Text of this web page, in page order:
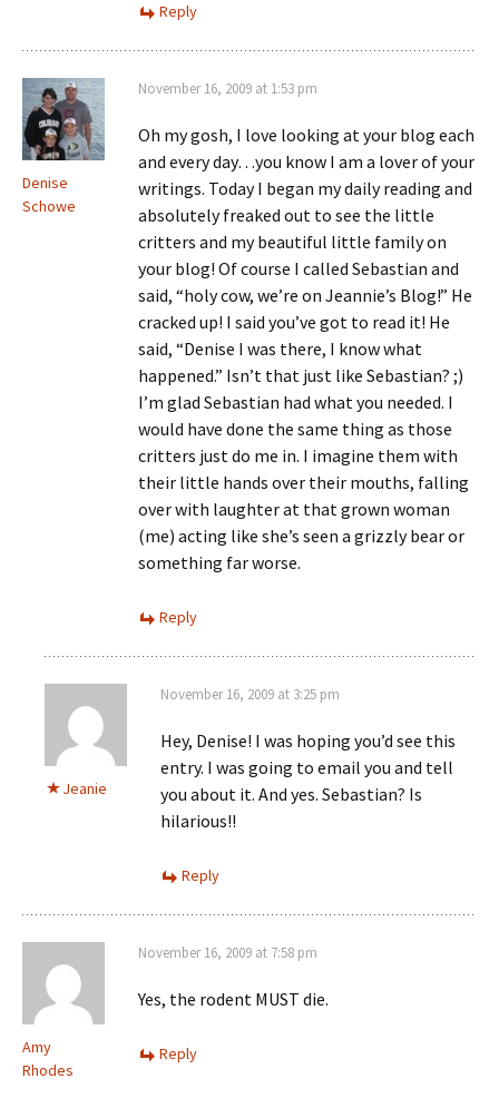
Reply
Denise
Schowe
November 16, 2009 at 1:53 pm
Oh my gosh, I love looking at your blog each
and every day…you know I am a lover of your
writings. Today I began my daily reading and
absolutely freaked out to see the little
critters and my beautiful little family on
your blog! Of course I called Sebastian and
said, “holy cow, we’re on Jeannie’s Blog!” He
cracked up! I said you’ve got to read it! He
said, “Denise I was there, I know what
happened.” Isn’t that just like Sebastian? ;)
I’m glad Sebastian had what you needed. I
would have done the same thing as those
critters just do me in. I imagine them with
their little hands over their mouths, falling
over with laughter at that grown woman
(me) acting like she’s seen a grizzly bear or
something far worse.
Reply
Jeanie
November 16, 2009 at 3:25 pm
Hey, Denise! I was hoping you’d see this
entry. I was going to email you and tell
you about it. And yes. Sebastian? Is
hilarious!!
Reply
Amy
Rhodes
November 16, 2009 at 7:58 pm
Yes, the rodent MUST die.
Reply